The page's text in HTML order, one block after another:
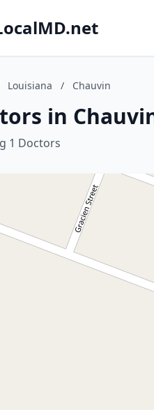
Louisiana / Chauvin
in
1 Doctors